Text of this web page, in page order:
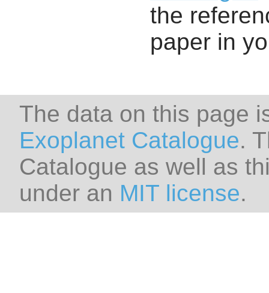
the
paper in
The data on this page
Exoplanet Catalogue.
Catalogue as well as
under an MIT license.